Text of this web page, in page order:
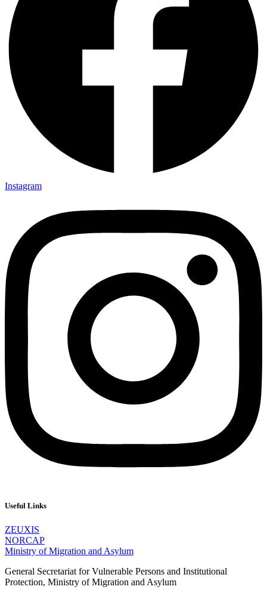
Instagram
Useful Links
ZEUXIS
NORCAP
Ministry of Migration and Asylum
General Secretariat for Vulnerable Persons and Institutional
Protection, Ministry of Migration and Asylum